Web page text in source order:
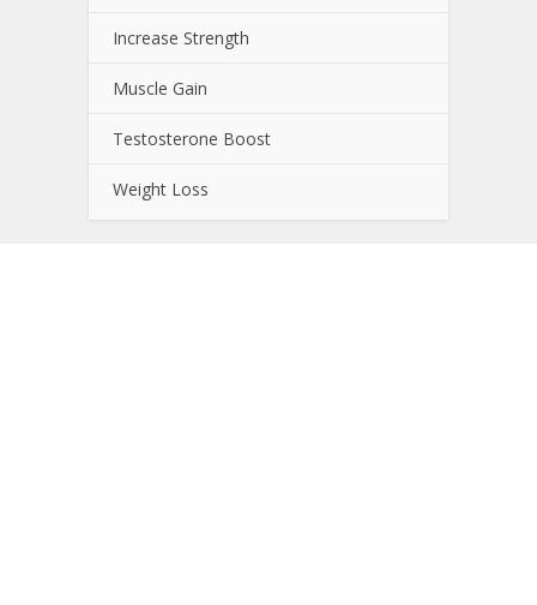
Increase Strength
Muscle Gain
Testosterone Boost
Weight Loss